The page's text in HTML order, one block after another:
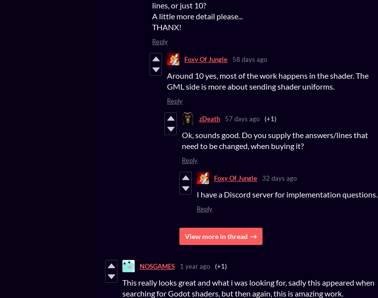
lines, or just 10?
A little more detail please...
THANX!
Reply
Foxy Of Jungle 58 days ago
Around 10 yes, most of the work happens in the shader. The
GML side is more about sending shader uniforms.
Reply
zDeath 57 days ago (+1)
Ok, sounds good. Do you supply the answers/lines that
need to be changed, when buying it?
Reply
Foxy Of Jungle 32 days ago
I have a Discord server for implementation questions.
Reply
View more in thread
NOSGAMES 1 year ago (+1)
This really looks great and what i was looking for, sadly this appeared when
searching for Godot shaders, but then again, this is amazing work.